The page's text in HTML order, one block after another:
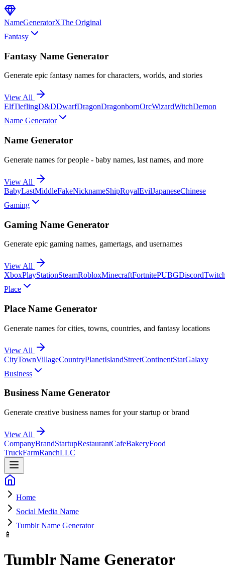
NameGeneratorXThe Original
Fantasy
Fantasy Name Generator
Generate epic fantasy names for characters, worlds, and stories
View All
ElfTieflingD&DDwarfDragonDragonbornOrcWizardWitchDemon
Name Generator
Name Generator
Generate names for people - baby names, last names, and more
View All
BabyLastMiddleFakeNicknameShipRoyalEvilJapaneseChinese
Gaming
Gaming Name Generator
Generate epic gaming names, gamertags, and usernames
View All
XboxPlayStationSteamRobloxMinecraftFortnitePUBGDiscord
Place
Place Name Generator
Generate names for cities, towns, countries, and fantasy locations
View All
CityTownVillageCountryPlanetIslandStreetContinentStarGalaxy
Business
Business Name Generator
Generate creative business names for your startup or brand
View All
CompanyBrandStartupRestaurantCafeBakeryFood
TruckFarmRanchLLC
Home
Social Media Name
Tumblr Name Generator
📱
Tumblr Name Generator